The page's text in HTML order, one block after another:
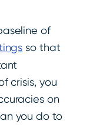
of
so that
crisis, you
on
you do to